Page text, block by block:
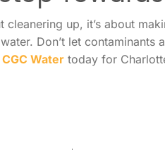
cleanering up, it’s about
Don’t let
Water today for